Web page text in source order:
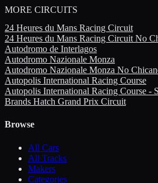
MORE CIRCUITS
24 Heures du Mans Racing Circuit
24 Heures du Mans Racing Circuit No
Autodromo de Interlagos
Autodromo Nazionale Monza
Autodromo Nazionale Monza No
Autopolis International Racing Course
Autopolis International Racing Course -
Brands Hatch Grand Prix Circuit
Browse
All Cars
All Tracks
Makers
Categories